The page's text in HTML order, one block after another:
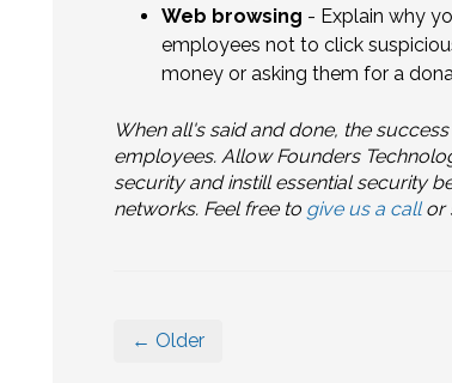
Web browsing - Explain why
employees not to click
money or asking them for a
When all's said and done, the
employees. Allow Founders
security and instill essential security
networks. Feel free to give us a callor
← Older